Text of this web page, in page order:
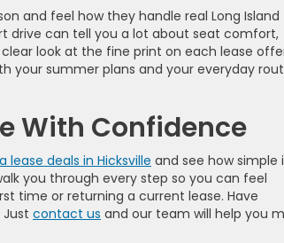
and feel how they handle real Long Island
drive can tell you a lot about seat comfort,
look at the fine print on each lease
your summer plans and your everyday
With Confidence
lease deals in Hicksville and see how simple
you through every step so you can feel
time or returning a current lease. Have
contact us and our team will help you